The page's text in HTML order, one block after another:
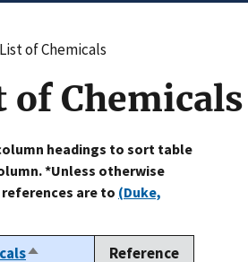
List of Chemicals
of Chemicals
headings to sort table
*Unless otherwise
are to (Duke,
Sort
Reference